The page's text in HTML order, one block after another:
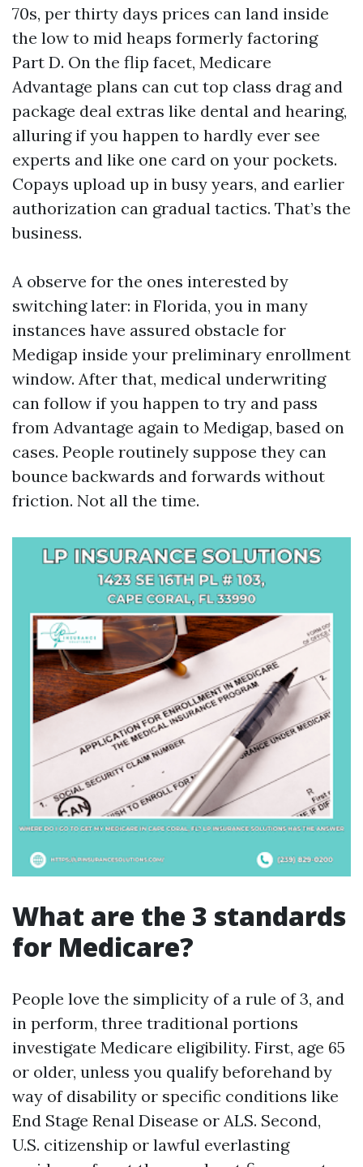
70s, per thirty days prices can land inside
the low to mid heaps formerly factoring
Part D. On the flip facet, Medicare
Advantage plans can cut top class drag and
package deal extras like dental and hearing,
alluring if you happen to hardly ever see
experts and like one card on your pockets.
Copays upload up in busy years, and earlier
authorization can gradual tactics. That’s the
business.
A observe for the ones interested by
switching later: in Florida, you in many
instances have assured obstacle for
Medigap inside your preliminary enrollment
window. After that, medical underwriting
can follow if you happen to try and pass
from Advantage again to Medigap, based on
cases. People routinely suppose they can
bounce backwards and forwards without
friction. Not all the time.
What are the 3 standards
for Medicare?
People love the simplicity of a rule of 3, and
in perform, three traditional portions
investigate Medicare eligibility. First, age 65
or older, unless you qualify beforehand by
way of disability or specific conditions like
End Stage Renal Disease or ALS. Second,
U.S. citizenship or lawful everlasting